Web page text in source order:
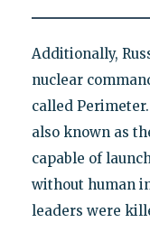
Additionally,
nuclear
called
also known as
capable of
without human
leaders were